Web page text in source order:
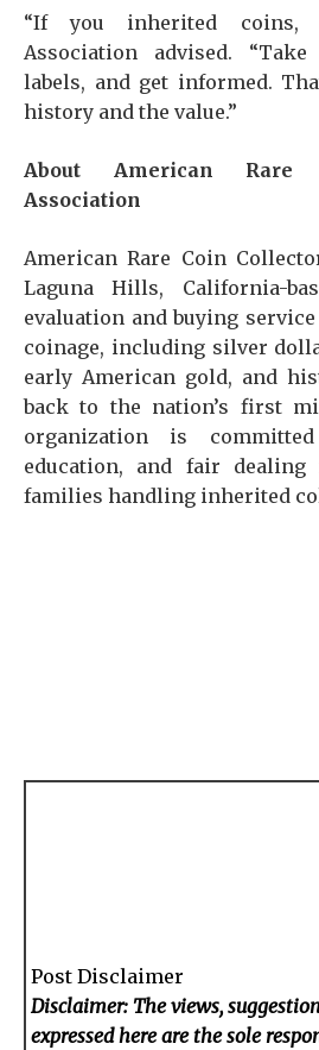
“If you inherited coins,
Association advised.
labels, and get informed.
history and the value.”
About American Rare
Association
American Rare Coin
Laguna Hills, California-
evaluation and buying
coinage, including silver
early American gold, and
back to the nation’s first
organization is
education, and fair
families handling inherited
Post Disclaimer
Disclaimer: The views,
expressed here are the sole